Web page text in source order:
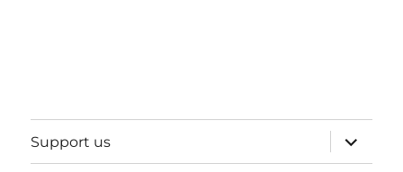
Support us
expand
child
menu